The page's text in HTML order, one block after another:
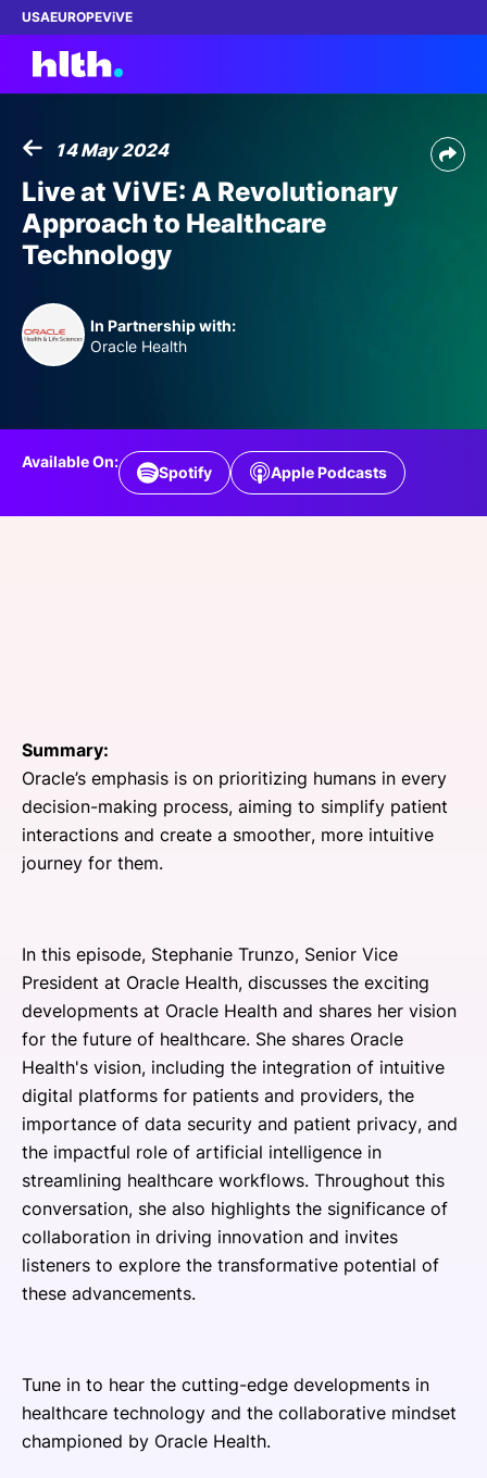
USAEUROPEViVE
Work with us
Membership
Events
ABOUT
14 May 2024
Live at ViVE: A Revolutionary
Approach to Healthcare
Technology
In Partnership with:
Oracle Health
Available On:
Spotify Apple Podcasts
Summary:
Oracle’s emphasis is on prioritizing humans in every
decision-making process, aiming to simplify patient
interactions and create a smoother, more intuitive
journey for them.
In this episode, Stephanie Trunzo, Senior Vice
President at Oracle Health, discusses the exciting
developments at Oracle Health and shares her vision
for the future of healthcare. She shares Oracle
Health's vision, including the integration of intuitive
digital platforms for patients and providers, the
importance of data security and patient privacy, and
the impactful role of artificial intelligence in
streamlining healthcare workflows. Throughout this
conversation, she also highlights the significance of
collaboration in driving innovation and invites
listeners to explore the transformative potential of
these advancements.
Tune in to hear the cutting-edge developments in
healthcare technology and the collaborative mindset
championed by Oracle Health.